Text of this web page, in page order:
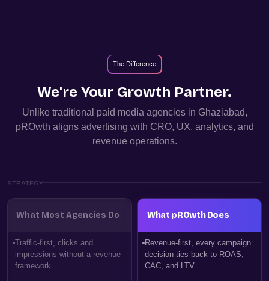
The Difference
We're Your Growth Partner.
Unlike traditional paid media agencies in Ghaziabad,
pROwth aligns advertising with CRO, UX, analytics, and
revenue operations.
STRATEGY
What Most Agencies Do
Traffic-first, clicks and
impressions without a revenue
framework
What pROwth Does
Revenue-first, every campaign
decision ties back to ROAS,
CAC, and LTV